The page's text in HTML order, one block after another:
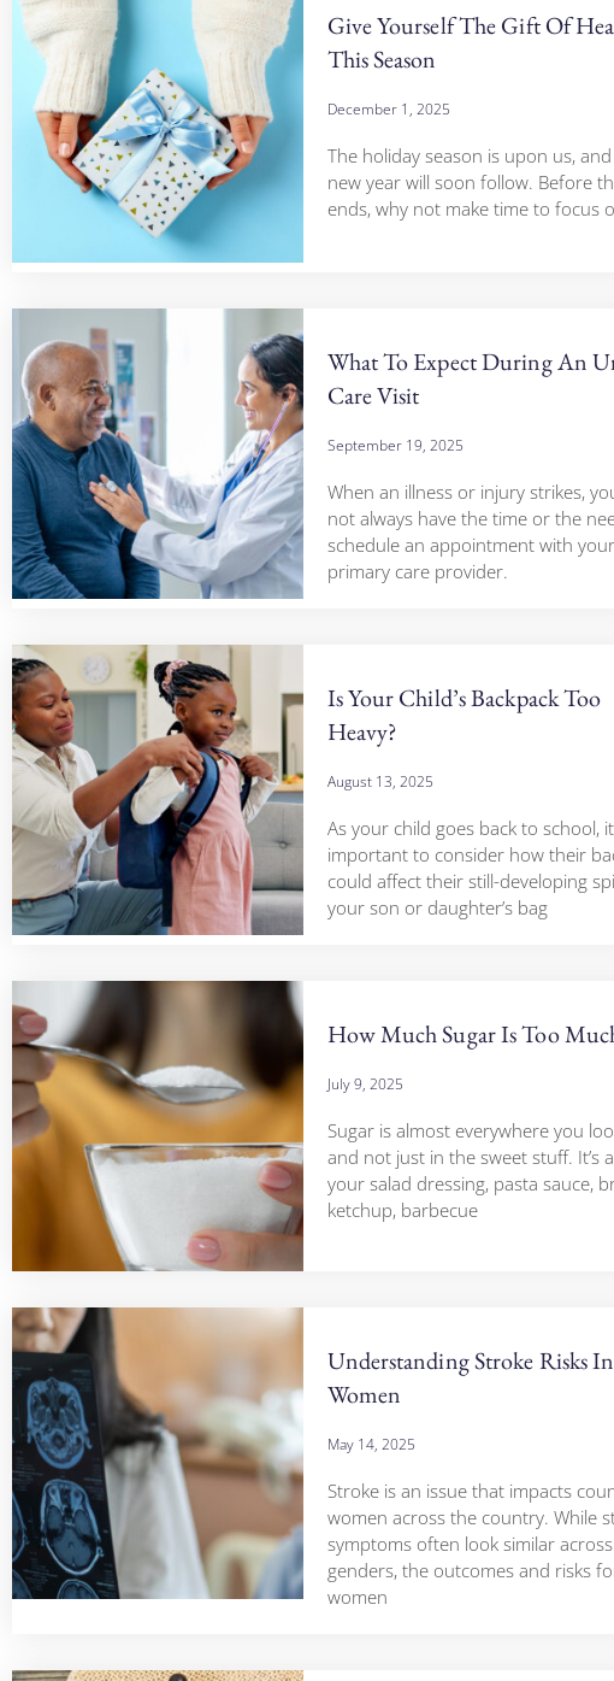
Give Yourself The Gift Of
This Season
December 1, 2025
The holiday season is upon us,
new year will soon follow. Before
ends, why not make time to focus
What To Expect During An
Care Visit
September 19, 2025
When an illness or injury strikes,
not always have the time or the
schedule an appointment with your
primary care provider.
Is Your Child’s Backpack Too
Heavy?
August 13, 2025
As your child goes back to school,
important to consider how their
could affect their still-developing
your son or daughter’s bag
How Much Sugar Is Too
July 9, 2025
Sugar is almost everywhere you
and not just in the sweet stuff. It’s
your salad dressing, pasta sauce,
ketchup, barbecue
Understanding Stroke Risks In
Women
May 14, 2025
Stroke is an issue that impacts
women across the country. While
symptoms often look similar across
genders, the outcomes and risks
women